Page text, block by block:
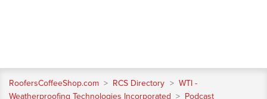
RoofersCoffeeShop.com > RCS Directory > WTI -
Weatherproofing Technologies Incorporated > Podcast